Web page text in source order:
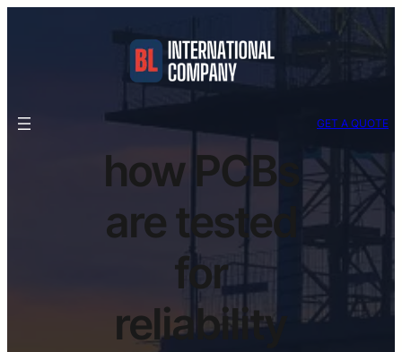
GET A QUOTE
how PCBs
are tested
for
reliability